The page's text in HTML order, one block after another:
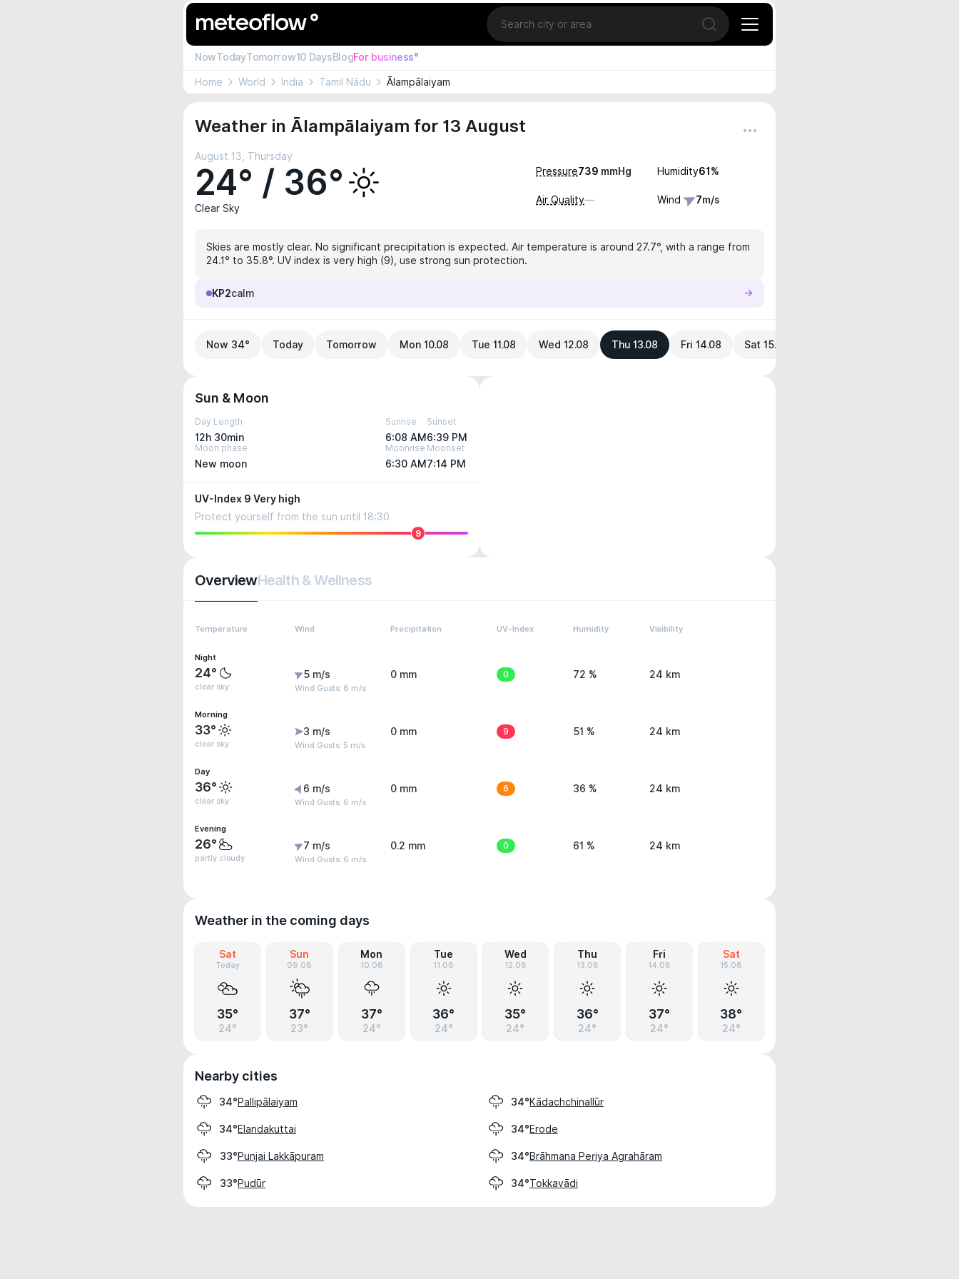
Location
Open search
NowTodayTomorrow10 DaysBlogFor business°
Home World India Tamil Nādu Ālampālaiyam
Weather in Ālampālaiyam for 13 August
August 13, Thursday
24° / 36°
Clear Sky
Pressure739 mmHg Humidity61 %
Air Quality— Wind 7m/s
Skies are mostly clear. No significant precipitation is expected. Air temperature is around 27.7°, with a range from
24.1° to 35.8°. UV index is very high (9), use strong sun protection.
KP2calm
Now 34° Today Tomorrow Mon 10.08 Tue 11.08 Wed 12.08 Thu 13.08 Fri 14.08 Sat 15.08
Sun & Moon
Day Length
12h 30min
Sunrise
6:08 AM
Sunset
6:39 PM
Moon phase
New moon
Moonrise
6:30 AM
Moonset
7:14 PM
UV-Index 9 Very high
Protect yourself from the sun until 18:30
9
OverviewHealth & Wellness
Temperature Wind Precipitation UV-Index Humidity Visibility
Night
24°
clear sky
5 m/s
Wind Gusts: 6 m/s
0 mm 0 72 % 24 km
Morning
33°
clear sky
3 m/s
Wind Gusts: 5 m/s
0 mm 9 51 % 24 km
Day
36°
clear sky
6 m/s
Wind Gusts: 6 m/s
0 mm 6 36 % 24 km
Evening
26°
partly cloudy
7 m/s
Wind Gusts: 6 m/s
0.2 mm 0 61 % 24 km
Weather in the coming days
Sat
Today
35°
24°
Sun
09.08
37°
23°
Mon
10.08
37°
24°
Tue
11.08
36°
24°
Wed
12.08
35°
24°
Thu
13.08
36°
24°
Fri
14.08
37°
24°
Sat
15.08
38°
24°
Nearby cities
34°Pallipālaiyam 34°Kādachchinallūr
34°Elandakuttai 34°Erode
33°Punjai Lakkāpuram 34°Brāhmana Periya Agrahāram
33°Pudūr 34°Tokkavādi